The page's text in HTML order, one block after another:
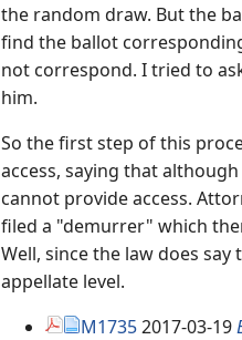
the random draw. But the
find the ballot
not correspond. I tried to
him.
So the first step of this
access, saying that
cannot provide access.
filed a "demurrer" which
Well, since the law does
appellate level.
M17352017-03-19